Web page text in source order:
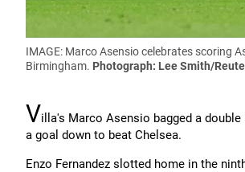
IMAGE: Marco Asensio celebrates scoring
Birmingham. Photograph: Lee Smith/
Villa's Marco Asensio bagged a
a goal down to beat Chelsea.
Enzo Fernandez slotted home in the